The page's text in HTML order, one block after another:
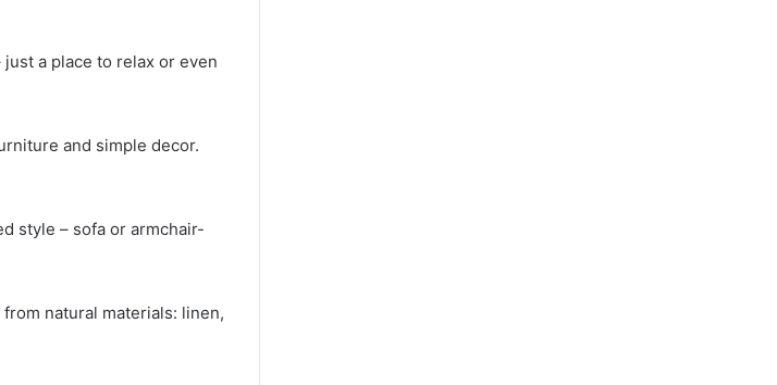
a place to relax or even
and simple decor.
style – sofa or armchair-
natural materials: linen,